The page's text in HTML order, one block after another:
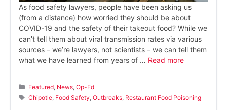
As food safety lawyers, people have been asking us
(from a distance) how worried they should be about
COVID-19 and the safety of their takeout food? While we
can’t tell them about viral transmission rates via various
sources – we’re lawyers, not scientists – we can tell them
what we have learned from years of … Read more
Categories
Featured News ,Op-Ed
Tags
Chipotle Food Safety ,Outbreaks Restaurant Food Poisoning